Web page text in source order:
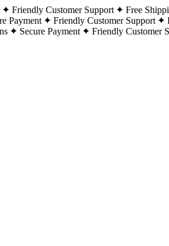
Friendly Customer Support Free
Payment Friendly Customer Support
Secure Payment Friendly Customer